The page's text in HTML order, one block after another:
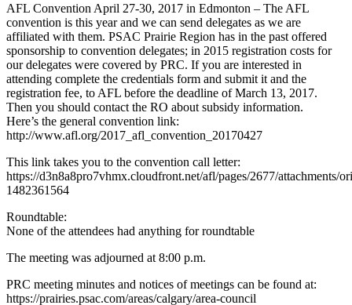
AFL Convention April 27-30, 2017 in Edmonton – The AFL
convention is this year and we can send delegates as we are
affiliated with them. PSAC Prairie Region has in the past offered
sponsorship to convention delegates; in 2015 registration costs for
our delegates were covered by PRC. If you are interested in
attending complete the credentials form and submit it and the
registration fee, to AFL before the deadline of March 13, 2017.
Then you should contact the RO about subsidy information.
Here’s the general convention link:
http://www.afl.org/2017_afl_convention_20170427
This link takes you to the convention call letter:
https://d3n8a8pro7vhmx.cloudfront.net/afl/pages/2677/
1482361564
Roundtable:
None of the attendees had anything for roundtable
The meeting was adjourned at 8:00 p.m.
PRC meeting minutes and notices of meetings can be found at:
https://prairies.psac.com/areas/calgary/area-council